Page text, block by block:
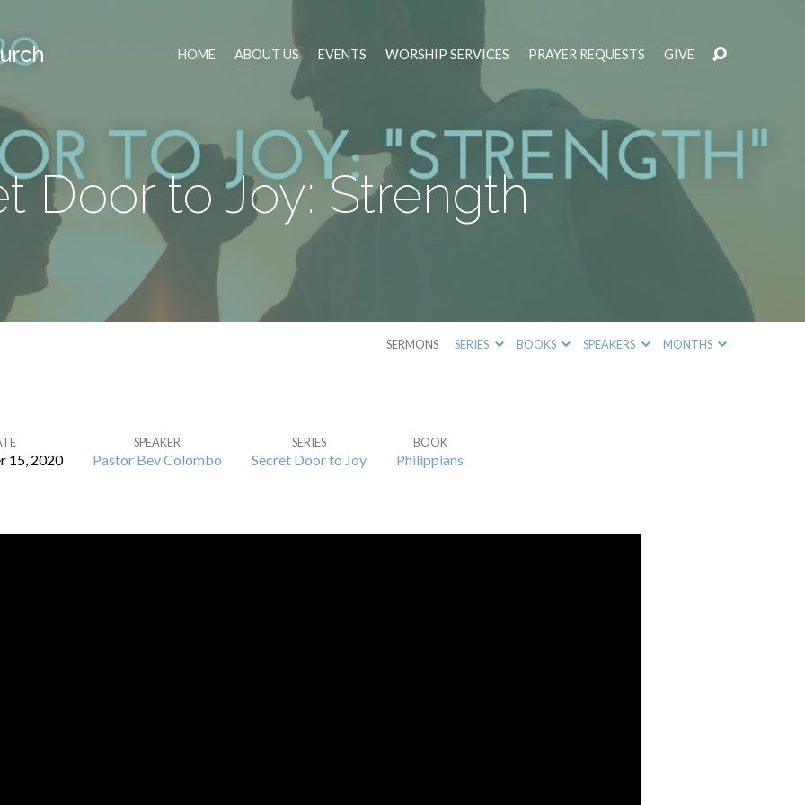
HOME ABOUT US EVENTS WORSHIP SERVICES PRAYER REQUESTS GIVE
Door to Joy: Strength
SERMONS SERIES BOOKS SPEAKERS MONTHS
15, 2020
SPEAKER
Pastor Bev Colombo
SERIES
Secret Door to Joy
BOOK
Philippians